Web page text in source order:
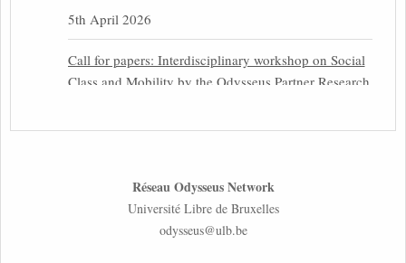
5th April 2026
Call for papers: Interdisciplinary workshop on Social
Class and Mobility by the Odysseus Partner Research
31st March 2026
NEFIS and CJEU Overview by our member Carolus
Réseau Odysseus Network
Université Libre de Bruxelles
odysseus@ulb.be